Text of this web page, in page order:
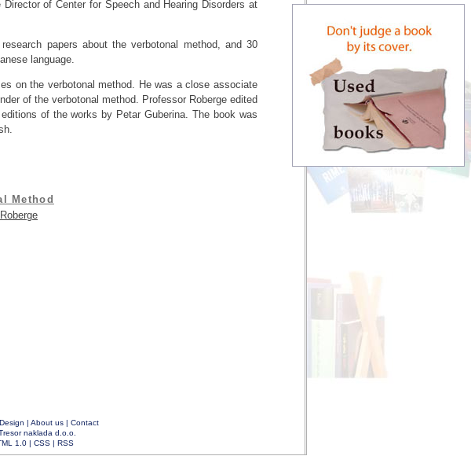
of Center for Speech and Hearing Disorders at
papers about the verbotonal method, and 30
language.
on the verbotonal method. He was a close associate
of the verbotonal method. Professor Roberge edited
editions of the works by Petar Guberina. The book was
Method
Design | About us| Contact
naklada d.o.o.
1.0| CSS| RSS